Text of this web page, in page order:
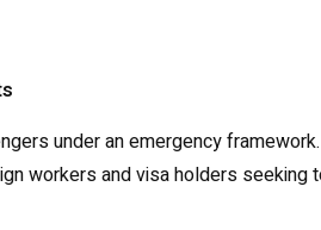
under an emergency framework.
workers and visa holders seeking